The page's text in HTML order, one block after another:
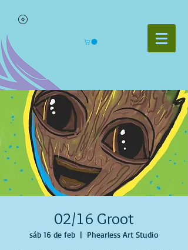
02/16 Groot
sáb 16 de feb
  |
Phearless Art Studio